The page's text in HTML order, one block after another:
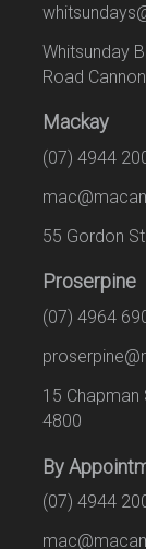
Whitsunday
Road
Mackay
(07) 4944
55
Proserpine
(07) 4964
15
4800
By
(07) 4944